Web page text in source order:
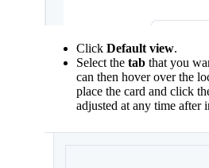
Click Default view.
Select the tab that you
can then hover over the
place the card and click
adjusted at any time after